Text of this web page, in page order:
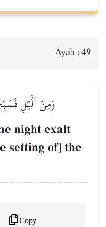
Ayah :49
وَمِنَ ٱلَّيۡلِ
night exalt
setting of] the
Copy